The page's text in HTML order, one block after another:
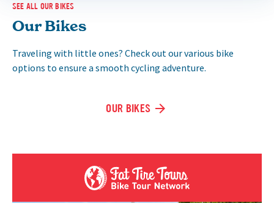
SEE ALL OUR BIKES
Our Bikes
Traveling with little ones? Check out our various bike
options to ensure a smooth cycling adventure.
OUR BIKES